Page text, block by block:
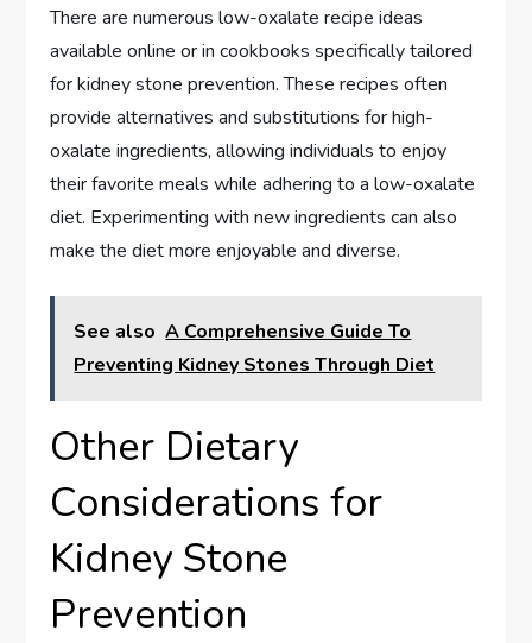
There are numerous low-oxalate recipe ideas
available online or in cookbooks specifically tailored
for kidney stone prevention. These recipes often
provide alternatives and substitutions for high-
oxalate ingredients, allowing individuals to enjoy
their favorite meals while adhering to a low-oxalate
diet. Experimenting with new ingredients can also
make the diet more enjoyable and diverse.
See also A Comprehensive Guide To
Preventing Kidney Stones Through Diet
Other Dietary
Considerations for
Kidney Stone
Prevention